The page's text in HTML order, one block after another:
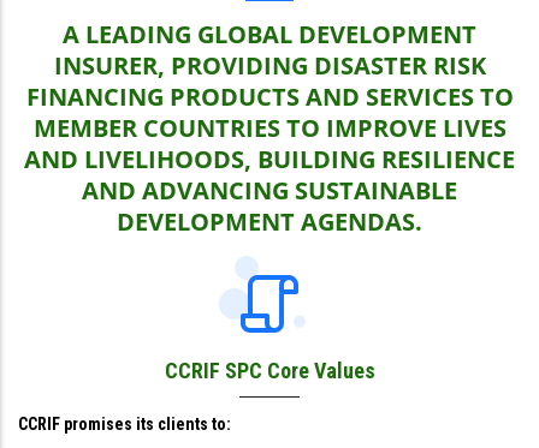
A LEADING GLOBAL DEVELOPMENT
INSURER, PROVIDING DISASTER RISK
FINANCING PRODUCTS AND SERVICES TO
MEMBER COUNTRIES TO IMPROVE LIVES
AND LIVELIHOODS, BUILDING RESILIENCE
AND ADVANCING SUSTAINABLE
DEVELOPMENT AGENDAS.
CCRIF SPC Core Values
CCRIF promises its clients to: